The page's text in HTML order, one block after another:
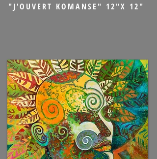
"J'OUVERT KOMANSE" 12"X 12"